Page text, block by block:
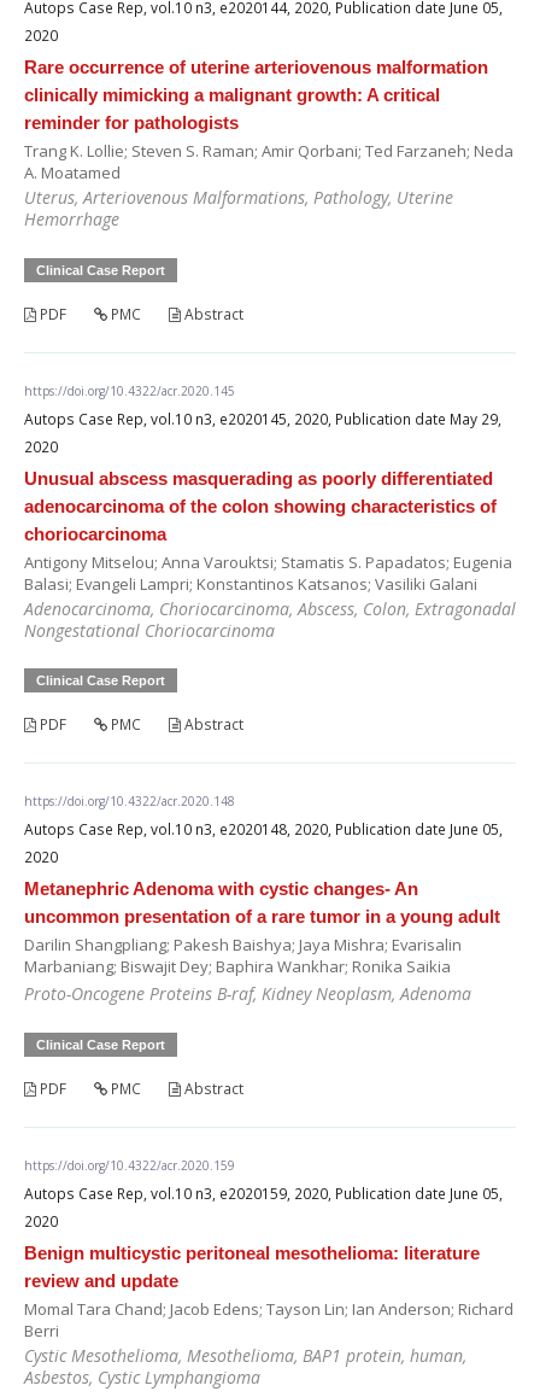
Autops Case Rep, vol.10 n3, e2020144, 2020, Publication date June 05,
2020
Rare occurrence of uterine arteriovenous malformation
clinically mimicking a malignant growth: A critical
reminder for pathologists
Trang K. Lollie; Steven S. Raman; Amir Qorbani; Ted Farzaneh; Neda
A. Moatamed
Uterus, Arteriovenous Malformations, Pathology, Uterine
Hemorrhage
Clinical Case Report
PDF PMC Abstract
https://doi.org/10.4322/acr.2020.145
Autops Case Rep, vol.10 n3, e2020145, 2020, Publication date May 29,
2020
Unusual abscess masquerading as poorly differentiated
adenocarcinoma of the colon showing characteristics of
choriocarcinoma
Antigony Mitselou; Anna Varouktsi; Stamatis S. Papadatos; Eugenia
Balasi; Evangeli Lampri; Konstantinos Katsanos; Vasiliki Galani
Adenocarcinoma, Choriocarcinoma, Abscess, Colon, Extragonadal
Nongestational Choriocarcinoma
Clinical Case Report
PDF PMC Abstract
https://doi.org/10.4322/acr.2020.148
Autops Case Rep, vol.10 n3, e2020148, 2020, Publication date June 05,
2020
Metanephric Adenoma with cystic changes- An
uncommon presentation of a rare tumor in a young adult
Darilin Shangpliang; Pakesh Baishya; Jaya Mishra; Evarisalin
Marbaniang; Biswajit Dey; Baphira Wankhar; Ronika Saikia
Proto-Oncogene Proteins B-raf, Kidney Neoplasm, Adenoma
Clinical Case Report
PDF PMC Abstract
https://doi.org/10.4322/acr.2020.159
Autops Case Rep, vol.10 n3, e2020159, 2020, Publication date June 05,
2020
Benign multicystic peritoneal mesothelioma: literature
review and update
Momal Tara Chand; Jacob Edens; Tayson Lin; Ian Anderson; Richard
Berri
Cystic Mesothelioma, Mesothelioma, BAP1 protein, human,
Asbestos, Cystic Lymphangioma